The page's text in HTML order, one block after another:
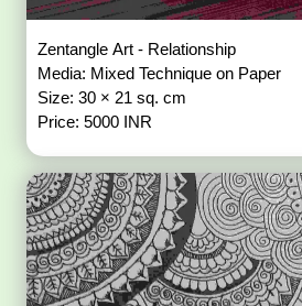
Zentangle Art - Relationship
Media: Mixed Technique on Paper
Size: 30 × 21 sq. cm
Price: 5000 INR